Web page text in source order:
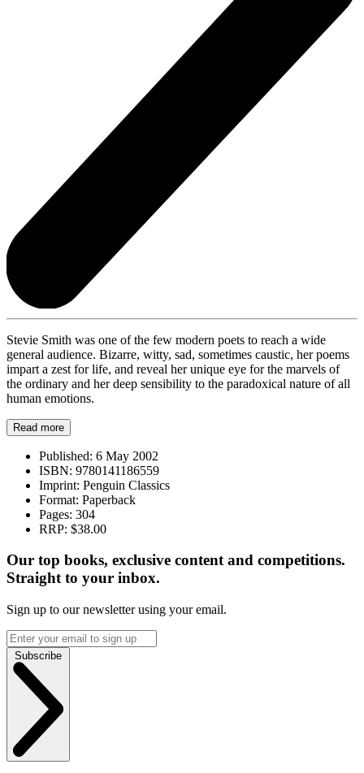
Stevie Smith was one of the few modern poets to reach a wide
general audience. Bizarre, witty, sad, sometimes caustic, her poems
impart a zest for life, and reveal her unique eye for the marvels of
the ordinary and her deep sensibility to the paradoxical nature of all
human emotions.
Read more
Published: 6 May 2002
ISBN: 9780141186559
Imprint: Penguin Classics
Format: Paperback
Pages: 304
RRP: $38.00
Our top books, exclusive content and competitions.
Straight to your inbox.
Sign up to our newsletter using your email.
Subscribe